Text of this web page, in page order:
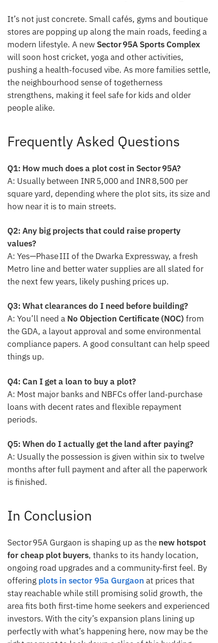
It’s not just concrete. Small cafés, gyms and boutique
stores are popping up along the main roads, feeding a
modern lifestyle. A new Sector 95A Sports Complex
will soon host cricket, yoga and other activities,
pushing a health‑focused vibe. As more families settle,
the neighbourhood sense of togetherness
strengthens, making it feel safe for kids and older
people alike.
Frequently Asked Questions
Q1: How much does a plot cost in Sector 95A?
A: Usually between INR 5,000 and INR 8,500 per
square yard, depending where the plot sits, its size and
how near it is to main streets.
Q2: Any big projects that could raise property
values?
A: Yes—Phase III of the Dwarka Expressway, a fresh
Metro line and better water supplies are all slated for
the next few years, likely pushing prices up.
Q3: What clearances do I need before building?
A: You’ll need a No Objection Certificate (NOC) from
the GDA, a layout approval and some environmental
compliance papers. A good consultant can help speed
things up.
Q4: Can I get a loan to buy a plot?
A: Most major banks and NBFCs offer land‑purchase
loans with decent rates and flexible repayment
periods.
Q5: When do I actually get the land after paying?
A: Usually the possession is given within six to twelve
months after full payment and after all the paperwork
is finished.
In Conclusion
Sector 95A Gurgaon is shaping up as the new hotspot
for cheap plot buyers, thanks to its handy location,
ongoing road upgrades and a community‑first feel. By
offering plots in sector 95a Gurgaon at prices that
stay reachable while still promising solid growth, the
area fits both first‑time home seekers and experienced
investors. With the city’s expansion plans lining up
perfectly with what’s happening here, now may be the